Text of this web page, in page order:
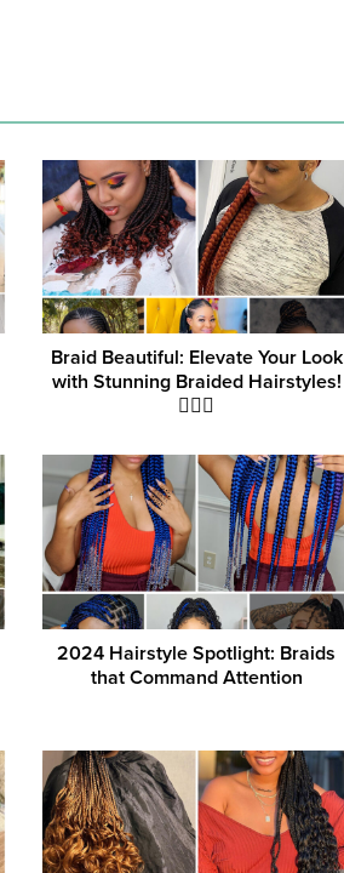
Braid Beautiful: Elevate Your Look
with Stunning Braided Hairstyles!
💁‍♀️✨
2024 Hairstyle Spotlight: Braids
that Command Attention